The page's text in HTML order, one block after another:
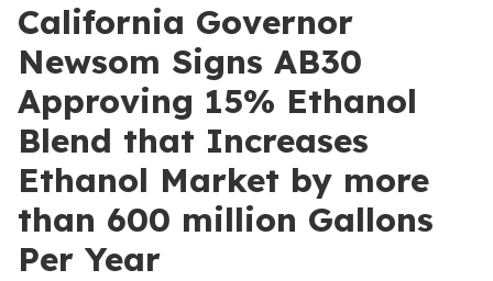
California Governor
Newsom Signs AB30
Approving 15% Ethanol
Blend that Increases
Ethanol Market by more
than 600 million Gallons
Per Year